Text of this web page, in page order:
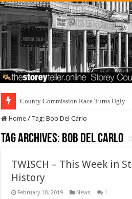
County Commission Race Turns Ugly
Home / Tag:Bob Del Carlo
Tag Archives: Bob Del Carlo
TWISCH – This Week in
History
February 10, 2019 News 1